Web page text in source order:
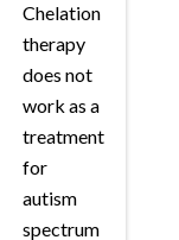
Chelation
therapy
does not
work as a
treatment
for
autism
spectrum